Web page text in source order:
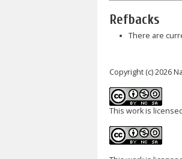
Refbacks
There are
Copyright (c) 2026
This work is